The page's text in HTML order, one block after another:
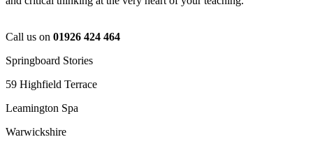
Call us on 01926 424 464
Springboard Stories
59 Highfield Terrace
Leamington Spa
Warwickshire